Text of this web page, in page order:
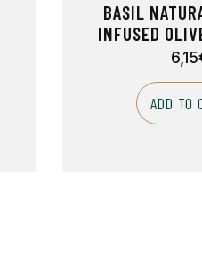
BASIL
INFUSED
6,15
ADD TO